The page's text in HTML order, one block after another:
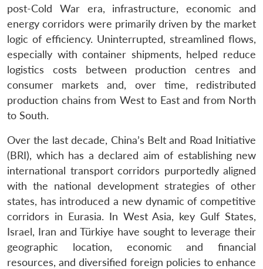
post-Cold War era, infrastructure, economic and
energy corridors were primarily driven by the market
logic of efficiency. Uninterrupted, streamlined flows,
especially with container shipments, helped reduce
logistics costs between production centres and
consumer markets and, over time, redistributed
production chains from West to East and from North
to South.
Over the last decade, China’s Belt and Road Initiative
(BRI), which has a declared aim of establishing new
international transport corridors purportedly aligned
with the national development strategies of other
states, has introduced a new dynamic of competitive
corridors in Eurasia. In West Asia, key Gulf States,
Israel, Iran and Türkiye have sought to leverage their
geographic location, economic and financial
resources, and diversified foreign policies to enhance